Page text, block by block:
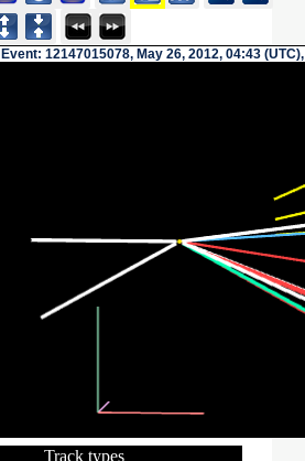
Event: 12147015078, May 26, 2012, 04:43